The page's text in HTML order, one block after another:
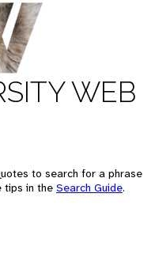
WEB
to search for a phrase
tips in the Search Guide.